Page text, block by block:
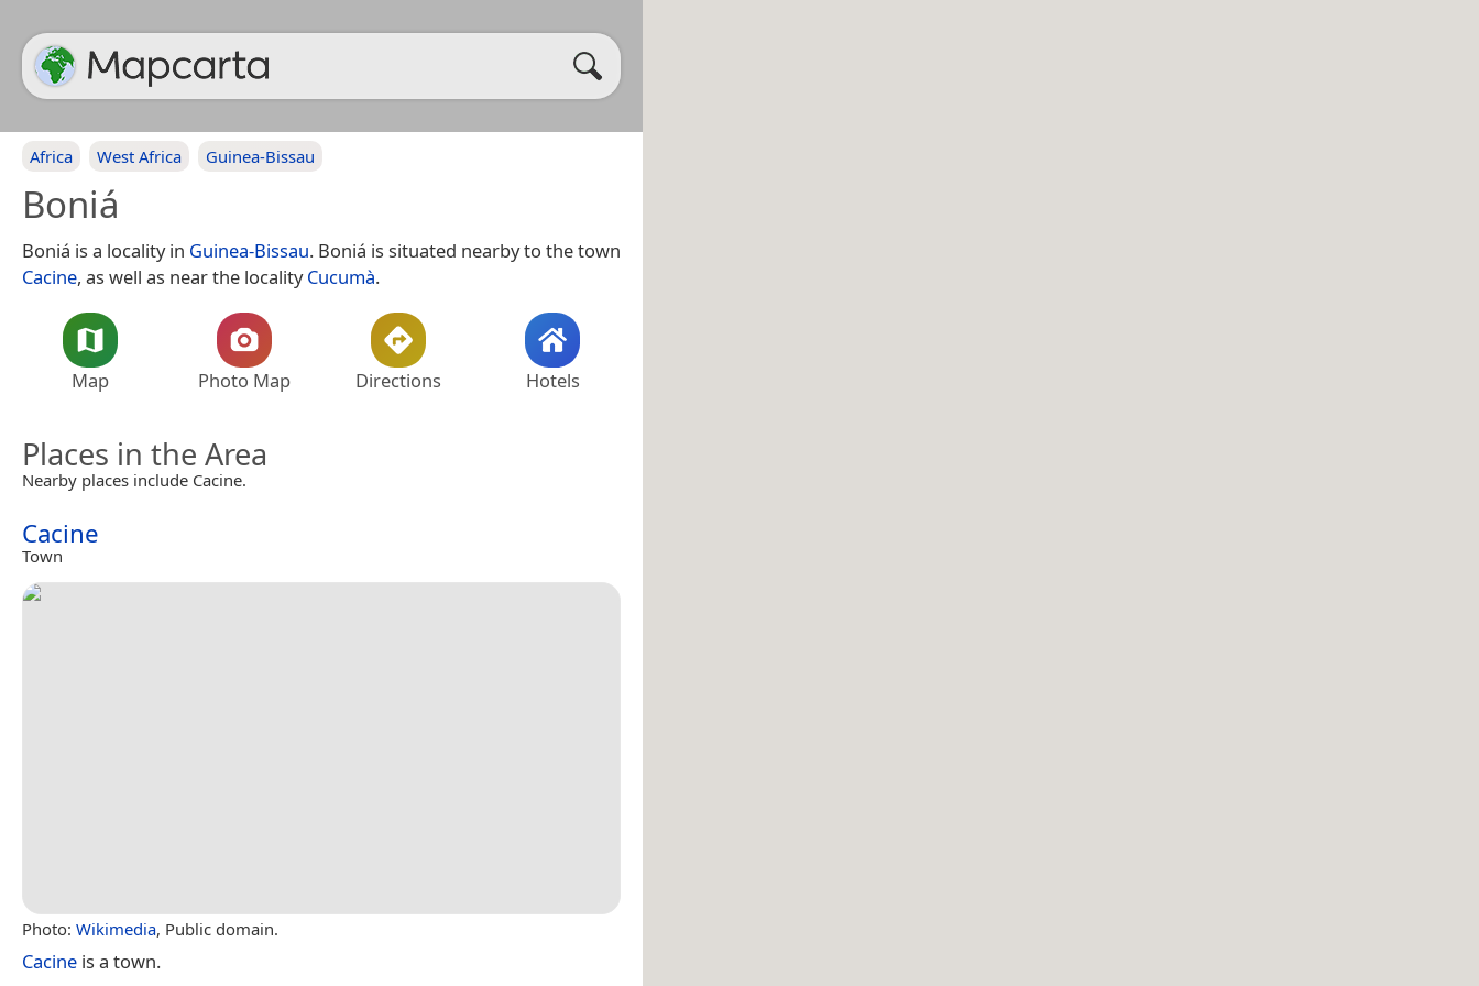
Africa West Africa Guinea-Bissau
Boniá
Boniá is a locality in Guinea-Bissau. Boniá is situated nearby to the town
Cacine, as well as near the localityCucumà.
Map Photo Map Directions Hotels
Places in the Area
Nearby places include Cacine.
Cacine
Town
Photo: Wikimedia, Public domain.
Cacine is a town.